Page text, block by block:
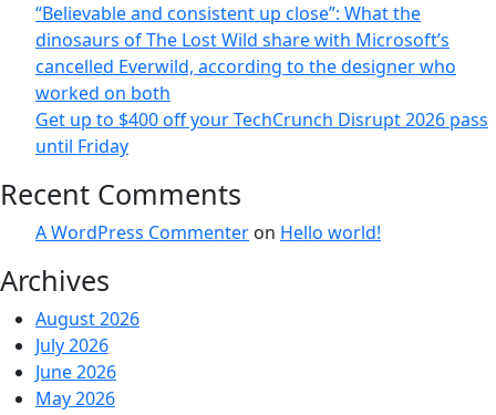
“Believable and consistent up close”: What the
dinosaurs of The Lost Wild share with Microsoft’s
cancelled Everwild, according to the designer who
worked on both
Get up to $400 off your TechCrunch Disrupt 2026 pass
until Friday
Recent Comments
A WordPress Commenter on Hello world!
Archives
August 2026
July 2026
June 2026
May 2026